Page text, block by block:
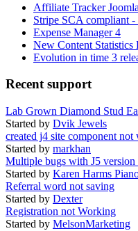
Affiliate Tracker
Stripe SCA compliant
Expense Manager 4
New Content Statistics
Evolution in time 3
Recent support
Lab Grown Diamond Stud
Started by Dvik Jewels
created j4 site component not
Started by markhan
Multiple bugs with J5
Started by Karen Harms
Referral word not saving
Started by Dexter
Registration not Working
Started by MelsonMarketing